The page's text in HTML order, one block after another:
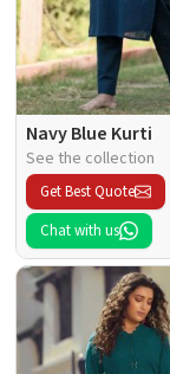
Navy Blue Kurti
See the collection
Get Best Quote
Chat with us